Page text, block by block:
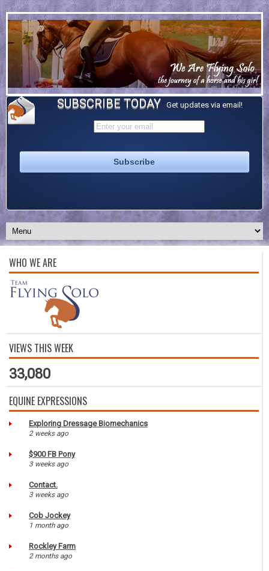
SUBSCRIBE TODAY Get updates via email!
WHO WE ARE
VIEWS THIS WEEK
33,080
EQUINE EXPRESSIONS
Exploring Dressage Biomechanics
2 weeks ago
$900 FB Pony
3 weeks ago
Contact.
3 weeks ago
Cob Jockey
1 month ago
Rockley Farm
2 months ago